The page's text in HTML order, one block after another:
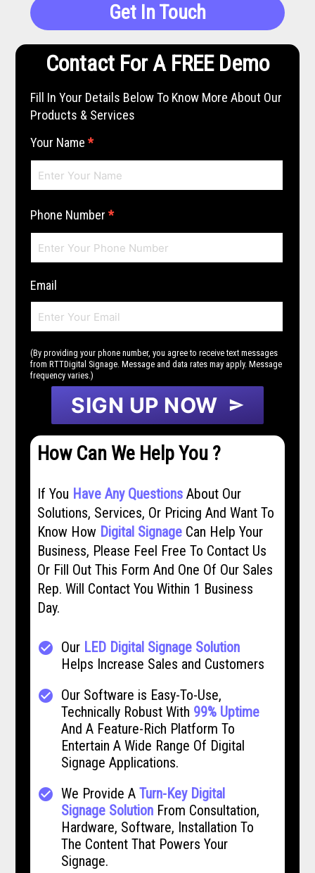
Get In Touch
Contact For A FREE Demo
Fill In Your Details Below To Know More About Our
Products & Services
Your Name *
Phone Number *
Email
(By providing your phone number, you agree to receive text messages
from RTTDigital Signage. Message and data rates may apply. Message
frequency varies.)
SIGN UP NOW send
How Can We Help You ?
If You Have Any QuestionsAbout Our
Solutions, Services, Or Pricing And Want To
Know How Digital SignageCan Help Your
Business, Please Feel Free To Contact Us
Or Fill Out This Form And One Of Our Sales
Rep. Will Contact You Within 1 Business
Day.
check_circle Our LED Digital Signage Solution
Helps Increase Sales and Customers
check_circle Our Software is Easy-To-Use,
Technically Robust With 99% Uptime
And A Feature-Rich Platform To
Entertain A Wide Range Of Digital
Signage Applications.
check_circle We Provide A Turn-Key Digital
Signage SolutionFrom Consultation,
Hardware, Software, Installation To
The Content That Powers Your
Signage.